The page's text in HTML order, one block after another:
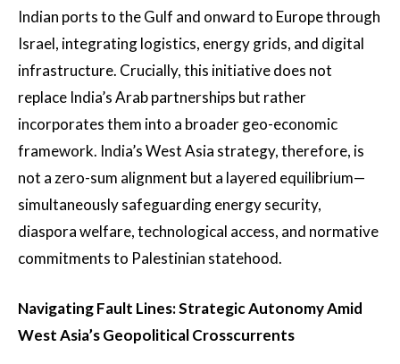
Indian ports to the Gulf and onward to Europe through
Israel, integrating logistics, energy grids, and digital
infrastructure. Crucially, this initiative does not
replace India’s Arab partnerships but rather
incorporates them into a broader geo-economic
framework. India’s West Asia strategy, therefore, is
not a zero-sum alignment but a layered equilibrium—
simultaneously safeguarding energy security,
diaspora welfare, technological access, and normative
commitments to Palestinian statehood.
Navigating Fault Lines: Strategic Autonomy Amid
West Asia’s Geopolitical Crosscurrents